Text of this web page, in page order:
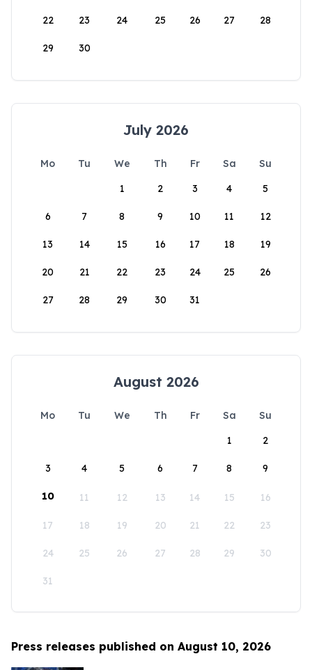
22 23 24 25 26 27 28
29 30
July 2026
Mo Tu We Th Fr Sa
Su
1
2 3 4 5
6 7 8 9 10 11 12
13 14 15 16 17 18 19
20 21 22 23 24 25 26
27 28 29 30 31
August 2026
Mo Tu We Th Fr Sa
Su
1
2
3 4 5 6 7 8 9
10 11 12 13 14 15 16
17 18 19 20 21 22 23
24 25 26 27 28 29 30
31
Press releases published on August 10, 2026